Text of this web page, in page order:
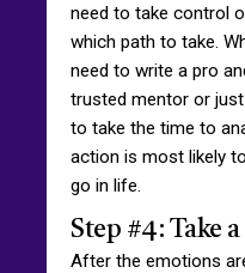
need to take control
which path to take.
need to write a pro
trusted mentor or
to take the time to
action is most likely
go in life.
Step #4: Take
After the emotions